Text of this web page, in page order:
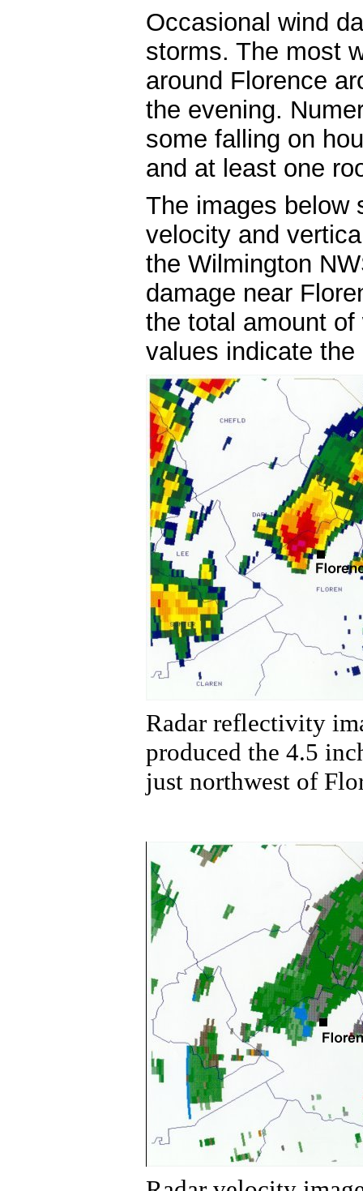
Occasional wind
storms. The most
around Florence
the evening.
some falling on
and at least one
The images below
velocity and
the Wilmington
damage near
the total amount
values indicate
Radar reflectivity
produced the 4.5
just northwest of